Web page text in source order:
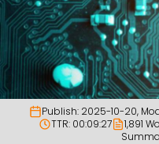
Publish: 2025-10-20,
TTR: 00:09:27
1,891